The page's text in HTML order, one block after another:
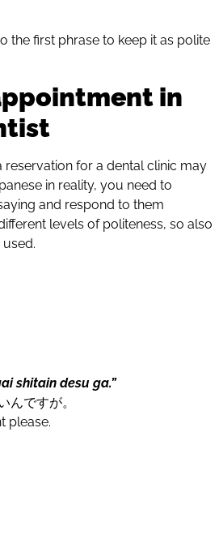
the first phrase to keep it as polite
in
reservation for a dental clinic may
in reality, you need to
and respond to them
levels of politeness, so also
shitain desu ga.”
んですが。
please.